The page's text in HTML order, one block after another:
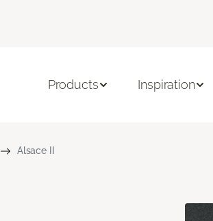
Products Inspiration
Alsace II